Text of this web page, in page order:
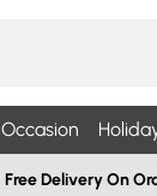
Occasion
Free Delivery On